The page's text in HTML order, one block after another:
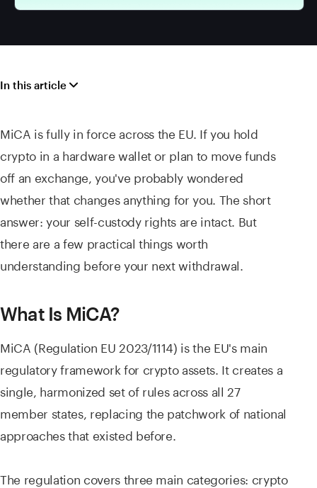
In this article
MiCA is fully in force across the EU. If you hold
crypto in a hardware wallet or plan to move funds
off an exchange, you've probably wondered
whether that changes anything for you. The short
answer: your self-custody rights are intact. But
there are a few practical things worth
understanding before your next withdrawal.
What Is MiCA?
MiCA (Regulation EU 2023/1114) is the EU's main
regulatory framework for crypto assets. It creates a
single, harmonized set of rules across all 27
member states, replacing the patchwork of national
approaches that existed before.
The regulation covers three main categories: crypto